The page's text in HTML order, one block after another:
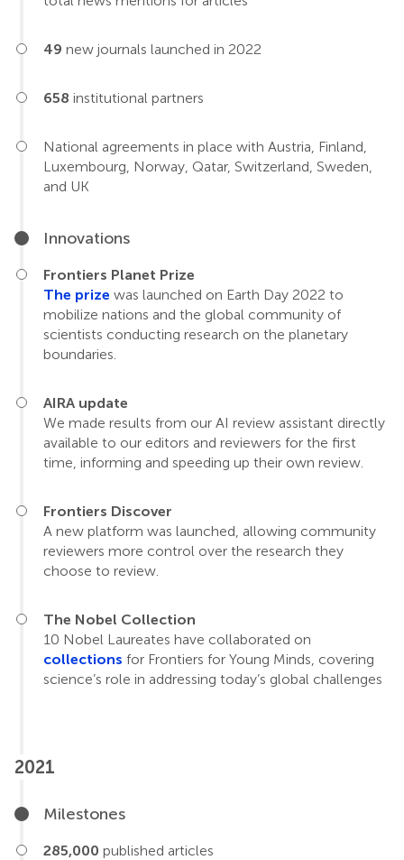
49 new journals launched in 2022
658 institutional partners
National agreements in place with Austria, Finland,
Luxembourg, Norway, Qatar, Switzerland, Sweden,
and UK
Innovations
Frontiers Planet Prize
The prize was launched on Earth Day 2022 to
mobilize nations and the global community of
scientists conducting research on the planetary
boundaries.
AIRA update
We made results from our AI review assistant directly
available to our editors and reviewers for the first
time, informing and speeding up their own review.
Frontiers Discover
A new platform was launched, allowing community
reviewers more control over the research they
choose to review.
The Nobel Collection
10 Nobel Laureates have collaborated on
collections for Frontiers for Young Minds, covering
science’s role in addressing today’s global challenges
2021
Milestones
285,000 published articles